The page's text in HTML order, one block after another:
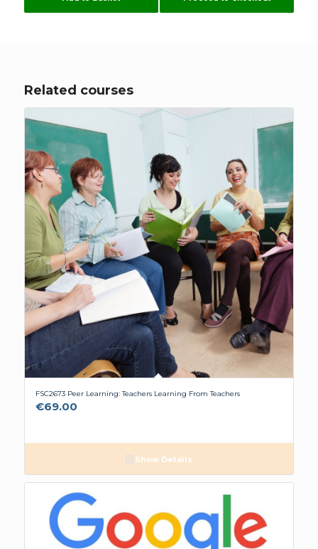
are time consuming enough without me
Related courses
FSC2673 Peer Learning: Teachers Learning From Teachers
€69.00
Show Details